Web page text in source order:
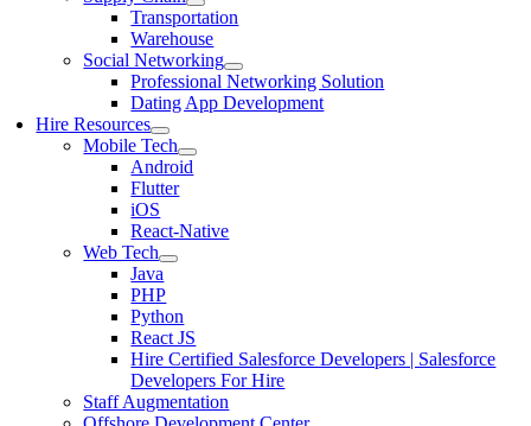
Transportation
Warehouse
Social Networking
Professional Networking Solution
Dating App Development
Hire Resources
Mobile Tech
Android
Flutter
iOS
React-Native
Web Tech
Java
PHP
Python
React JS
Hire Certified Salesforce Developers | Salesforce
Developers For Hire
Staff Augmentation